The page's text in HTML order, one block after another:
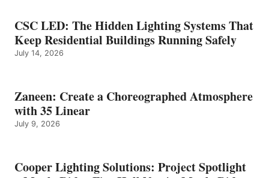
CSC LED: The Hidden Lighting Systems That
Keep Residential Buildings Running Safely
July 14, 2026
Zaneen: Create a Choreographed Atmosphere
with 35 Linear
July 9, 2026
Cooper Lighting Solutions: Project Spotlight